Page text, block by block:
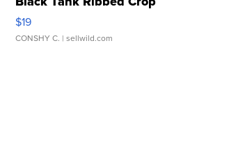
Asymmetrical ...
$19
CONSHY C. | sellwild.com